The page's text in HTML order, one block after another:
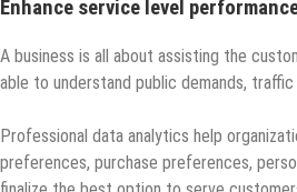
Enhance service level
A business is all about assisting the
able to understand public demands,
Professional data analytics help
preferences, purchase preferences,